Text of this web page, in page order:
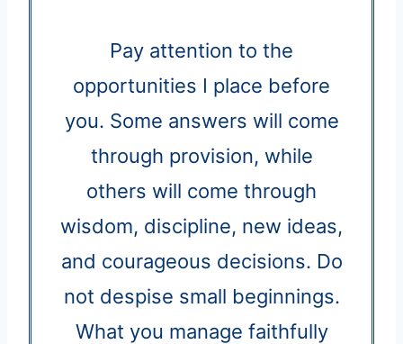
Pay attention to the
opportunities I place before
you. Some answers will come
through provision, while
others will come through
wisdom, discipline, new ideas,
and courageous decisions. Do
not despise small beginnings.
What you manage faithfully